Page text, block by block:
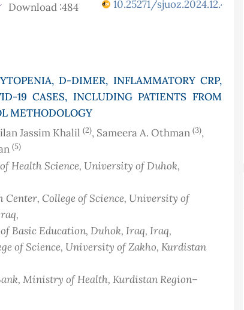
Download :484 10.25271/sjuoz.2024.12.4.1308
D-DIMER, INFLAMMATORY CRP,
19 CASES, INCLUDING PATIENTS FROM
METHODOLOGY
Jassim Khalil (2), Sameera A. Othman (3),
(5)
Health Science, University of Duhok,
College of Science, University of
,
Basic Education, Duhok, Iraq, Iraq,
of Science, University of Zakho, Kurdistan
Ministry of Health, Kurdistan Region–